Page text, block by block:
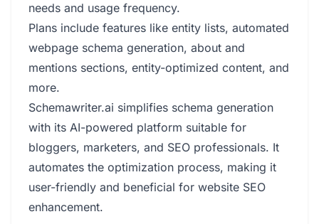
needs and usage frequency.
Plans include features like entity lists, automated
webpage schema generation, about and
mentions sections, entity-optimized content, and
more.
Schemawriter.ai simplifies schema generation
with its AI-powered platform suitable for
bloggers, marketers, and SEO professionals. It
automates the optimization process, making it
user-friendly and beneficial for website SEO
enhancement.